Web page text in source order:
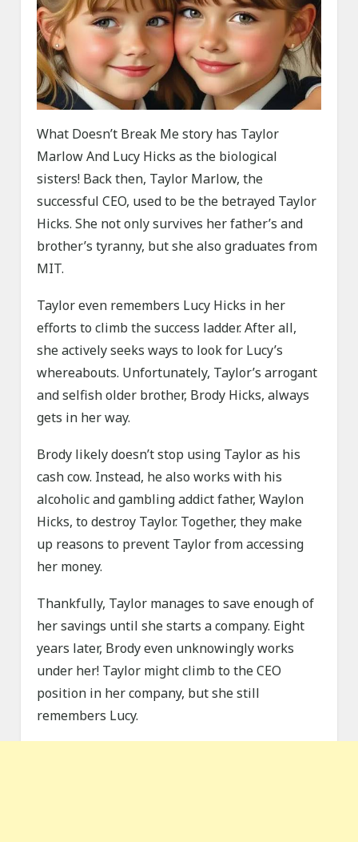
What Doesn’t Break Me story has Taylor
Marlow And Lucy Hicks as the biological
sisters! Back then, Taylor Marlow, the
successful CEO, used to be the betrayed Taylor
Hicks. She not only survives her father’s and
brother’s tyranny, but she also graduates from
MIT.
Taylor even remembers Lucy Hicks in her
efforts to climb the success ladder. After all,
she actively seeks ways to look for Lucy’s
whereabouts. Unfortunately, Taylor’s arrogant
and selfish older brother, Brody Hicks, always
gets in her way.
Brody likely doesn’t stop using Taylor as his
cash cow. Instead, he also works with his
alcoholic and gambling addict father, Waylon
Hicks, to destroy Taylor. Together, they make
up reasons to prevent Taylor from accessing
her money.
Thankfully, Taylor manages to save enough of
her savings until she starts a company. Eight
years later, Brody even unknowingly works
under her! Taylor might climb to the CEO
position in her company, but she still
remembers Lucy.